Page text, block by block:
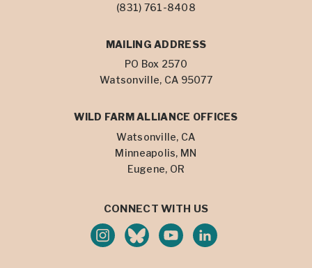
(831) 761-8408
MAILING ADDRESS
PO Box 2570
Watsonville, CA 95077
WILD FARM ALLIANCE OFFICES
Watsonville, CA
Minneapolis, MN
Eugene, OR
CONNECT WITH US